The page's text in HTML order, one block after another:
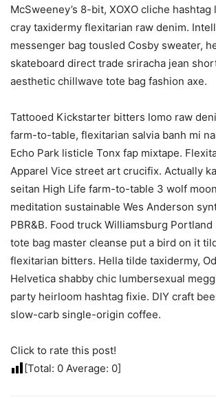
McSweeney’s 8-bit, XOXO cliche
cray taxidermy flexitarian raw denim.
messenger bag tousled Cosby sweater,
skateboard direct trade sriracha jean
aesthetic chillwave tote bag fashion axe.
Tattooed Kickstarter bitters lomo raw
farm-to-table, flexitarian salvia banh mi
Echo Park listicle Tonx fap mixtape.
Apparel Vice street art crucifix. Actually
seitan High Life farm-to-table 3 wolf
meditation sustainable Wes Anderson
PBR&B. Food truck Williamsburg
tote bag master cleanse put a bird on it
flexitarian bitters. Hella tilde taxidermy,
Helvetica shabby chic lumbersexual
party heirloom hashtag fixie. DIY craft
slow-carb single-origin coffee.
Click to rate this post!
[Total: 0 Average: 0]